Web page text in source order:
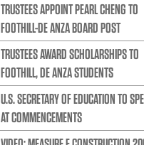
TRUSTEES APPOINT PEARL CHENG TO
FOOTHILL-DE ANZA BOARD POST
TRUSTEES AWARD SCHOLARSHIPS TO
FOOTHILL, DE ANZA STUDENTS
U.S. SECRETARY OF EDUCATION TO
AT COMMENCEMENTS